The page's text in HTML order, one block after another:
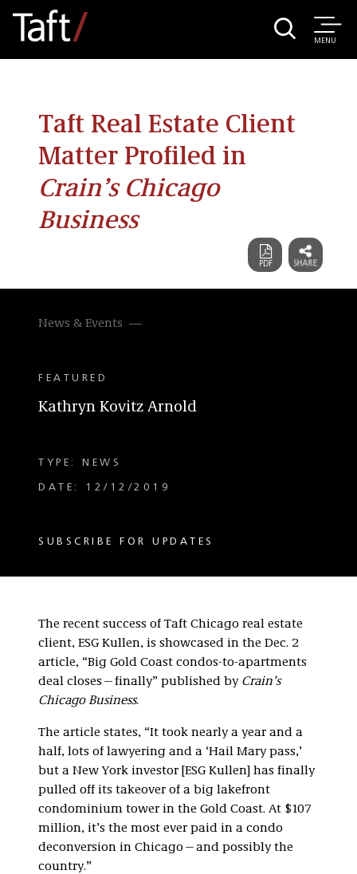
MENU
Taft Real Estate Client
Matter Profiled in
Crain’s Chicago
Business
News & Events
FEATURED
Kathryn Kovitz Arnold
TYPE: NEWS
DATE: 12/12/2019
SUBSCRIBE FOR UPDATES
The recent success of Taft Chicago real estate
client, ESG Kullen, is showcased in the Dec. 2
article, “Big Gold Coast condos-to-apartments
deal closes—finally” published by Crain’s
Chicago Business.
The article states, “It took nearly a year and a
half, lots of lawyering and a ‘Hail Mary pass,’
but a New York investor [ESG Kullen] has finally
pulled off its takeover of a big lakefront
condominium tower in the Gold Coast. At $107
million, it’s the most ever paid in a condo
deconversion in Chicago—and possibly the
country.”